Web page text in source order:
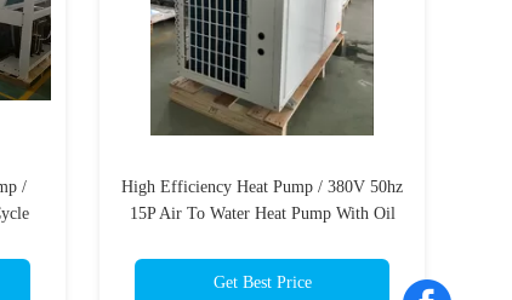
/
High Efficiency Heat Pump / 380V 50hz
15P Air To Water Heat Pump With Oil
Get Best Price